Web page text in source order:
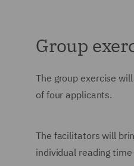
Group
The group exercise
of four applicants.
The facilitators will
individual reading